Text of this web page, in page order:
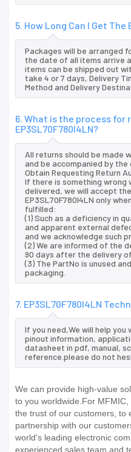
5. How Long Can I Get The
Packages will be arranged
the date of all items arrive
items can be shipped out
take 4 or 7 days, Delivery
Method and Delivery
6. What is the process
EP3SL70F780I4LN?
All returns should be made
and be accompanied by the
Obtain Requesting Return
If there is something wrong
delivered, we will accept
EP3SL70F780I4LN only
fulfilled:
(1) Such as a deficiency in
and apparent external
and we acknowledge such
(2) We are informed of the
90 days after the delivery
(3) The PartNo is unused
packaging.
7. EP3SL70F780I4LN
If you need,We will help you
pinout information,
datasheet in pdf, manual,
reference.please do not
We can provide high-value
to you worldwide.For
the trust of our customers, to
partnership with our
world's leading electronic
experienced sales team and